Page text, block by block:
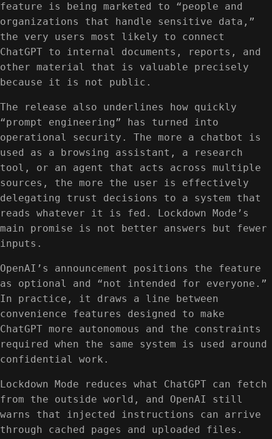
feature is being marketed to “people and
organizations that handle sensitive data,”
the very users most likely to connect
ChatGPT to internal documents, reports, and
other material that is valuable precisely
because it is not public.
The release also underlines how quickly
“prompt engineering” has turned into
operational security. The more a chatbot is
used as a browsing assistant, a research
tool, or an agent that acts across multiple
sources, the more the user is effectively
delegating trust decisions to a system that
reads whatever it is fed. Lockdown Mode’s
main promise is not better answers but fewer
inputs.
OpenAI’s announcement positions the feature
as optional and “not intended for everyone.”
In practice, it draws a line between
convenience features designed to make
ChatGPT more autonomous and the constraints
required when the same system is used around
confidential work.
Lockdown Mode reduces what ChatGPT can fetch
from the outside world, and OpenAI still
warns that injected instructions can arrive
through cached pages and uploaded files.